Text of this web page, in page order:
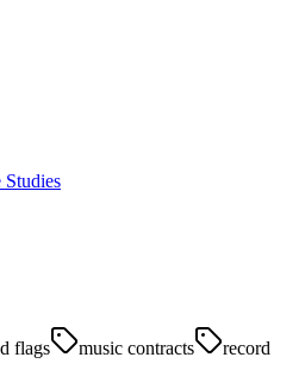
Studies
flags music contracts
record